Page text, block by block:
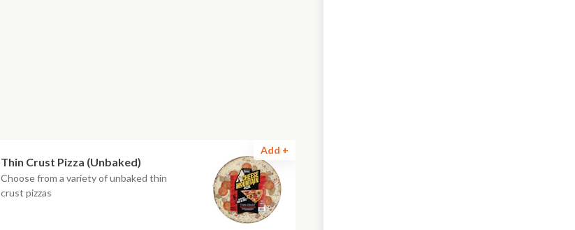
Thin Crust Pizza (Unbaked)
Choose from a variety of unbaked thin
crust pizzas
Add +